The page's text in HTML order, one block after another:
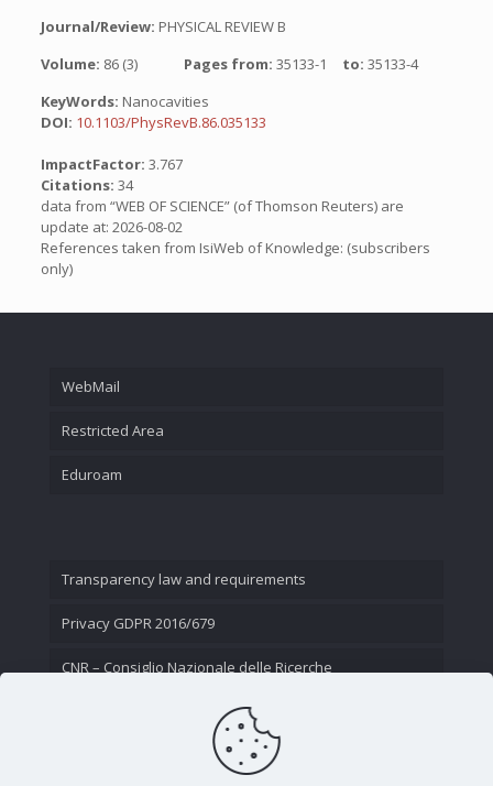
Journal/Review: PHYSICAL REVIEW B
Volume: 86 (3) Pages from: 35133-1 to: 35133-4
KeyWords: Nanocavities
DOI: 10.1103/PhysRevB.86.035133
ImpactFactor: 3.767
Citations: 34
data from “WEB OF SCIENCE” (of Thomson Reuters) are
update at: 2026-08-02
References taken from IsiWeb of Knowledge: (subscribers
only)
WebMail
Restricted Area
Eduroam
Transparency law and requirements
Privacy GDPR 2016/679
CNR – Consiglio Nazionale delle Ricerche